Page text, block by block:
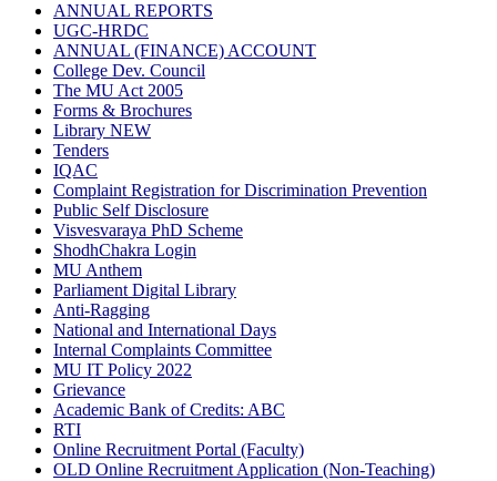
ANNUAL REPORTS
UGC-HRDC
ANNUAL (FINANCE) ACCOUNT
College Dev. Council
The MU Act 2005
Forms & Brochures
Library NEW
Tenders
IQAC
Complaint Registration for Discrimination Prevention
Public Self Disclosure
Visvesvaraya PhD Scheme
ShodhChakra Login
MU Anthem
Parliament Digital Library
Anti-Ragging
National and International Days
Internal Complaints Committee
MU IT Policy 2022
Grievance
Academic Bank of Credits: ABC
RTI
Online Recruitment Portal (Faculty)
OLD Online Recruitment Application (Non-Teaching)